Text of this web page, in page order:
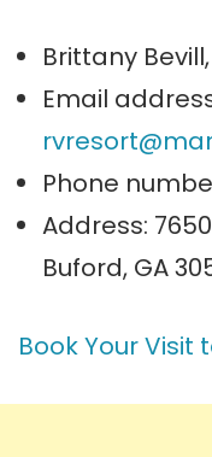
Brittany
Email
Phone
Address:
Buford, GA
Book Your Visit